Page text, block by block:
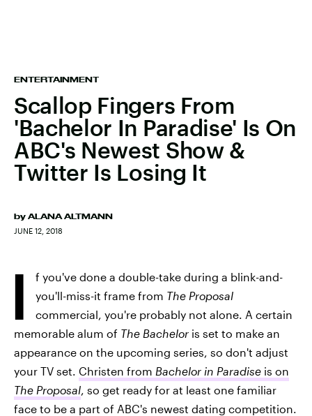
ENTERTAINMENT
Scallop Fingers From
'Bachelor In Paradise' Is On
ABC's Newest Show &
Twitter Is Losing It
by ALANA ALTMANN
JUNE 12, 2018
I
f you've done a double-take during a blink-and-
you'll-miss-it frame from The Proposal
commercial, you're probably not alone. A certain
memorable alum of The Bachelor is set to make an
appearance on the upcoming series, so don't adjust
your TV set. Christen from Bachelor in Paradise is on
The Proposal, so get ready for at least one familiar
face to be a part of ABC's newest dating competition.